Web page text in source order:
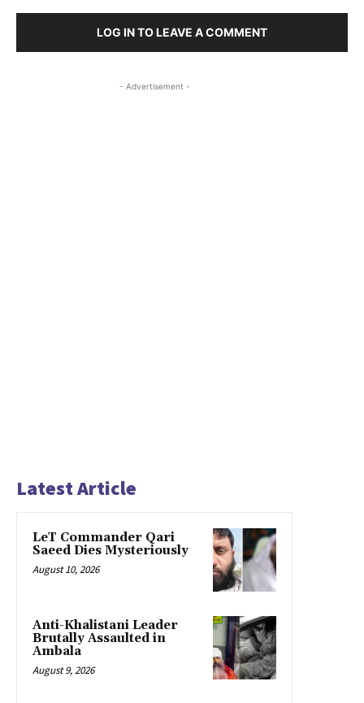
LOG IN TO LEAVE A COMMENT
- Advertisement -
Latest Article
LeT Commander Qari
Saeed Dies Mysteriously
August 10, 2026
Anti-Khalistani Leader
Brutally Assaulted in
Ambala
August 9, 2026